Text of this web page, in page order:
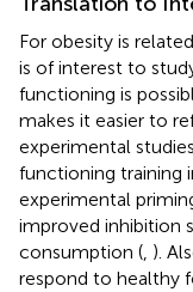
For obesity is
is of interest to
functioning is
makes it easier to
experimental
functioning training
experimental
improved inhibition
consumption ( ).
respond to healthy